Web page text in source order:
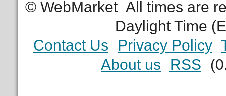
© WebMarket All times are
Daylight Time
Contact Us
Privacy Policy
About us
RSS